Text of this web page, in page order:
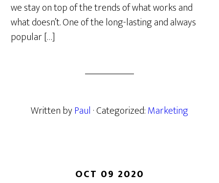
we stay on top of the trends of what works and
what doesn’t. One of the long-lasting and always
popular […]
Written byPaul · Categorized:Marketing
OCT 09 2020